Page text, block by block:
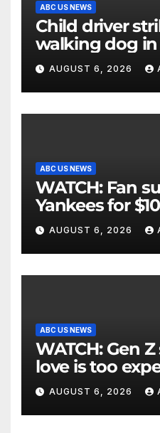
ABC US NEWS
Child driver
walking dog in
critically
AUGUST 6, 2026
ABC US NEWS
WATCH: Fan suing New York
Yankees for
being struck in
AUGUST 6, 2026
ABC US NEWS
WATCH: Gen Z says finding
love is too
AUGUST 6, 2026